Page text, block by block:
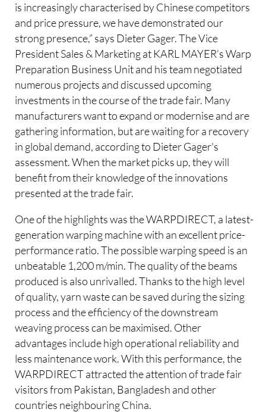
is increasingly characterised by Chinese competitors
and price pressure, we have demonstrated our
strong presence,” says Dieter Gager. The Vice
President Sales & Marketing at KARL MAYER’s Warp
Preparation Business Unit and his team negotiated
numerous projects and discussed upcoming
investments in the course of the trade fair. Many
manufacturers want to expand or modernise and are
gathering information, but are waiting for a recovery
in global demand, according to Dieter Gager's
assessment. When the market picks up, they will
benefit from their knowledge of the innovations
presented at the trade fair.
One of the highlights was the WARPDIRECT, a latest-
generation warping machine with an excellent price-
performance ratio. The possible warping speed is an
unbeatable 1,200 m/min. The quality of the beams
produced is also unrivalled. Thanks to the high level
of quality, yarn waste can be saved during the sizing
process and the efficiency of the downstream
weaving process can be maximised. Other
advantages include high operational reliability and
less maintenance work. With this performance, the
WARPDIRECT attracted the attention of trade fair
visitors from Pakistan, Bangladesh and other
countries neighbouring China.